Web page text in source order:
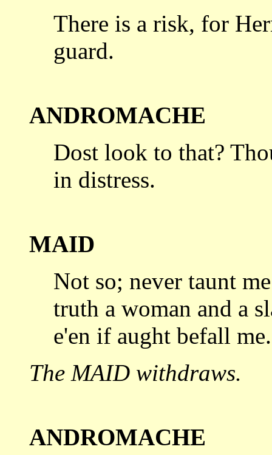
There is a risk, for
guard.
ANDROMACHE
Dost look to that?
in distress.
MAID
Not so; never taunt
truth a woman and a
e'en if aught befall me.
The MAID withdraws.
ANDROMACHE